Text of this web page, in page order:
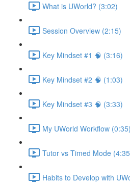
What is UWorld? (3:02)
Session Overview (2:15)
Key Mindset #1 🧠 (3:16)
Key Mindset #2 🧠 (1:03)
Key Mindset #3 🧠 (3:33)
My UWorld Workflow (0:35)
Tutor vs Timed Mode
Habits to Develop with